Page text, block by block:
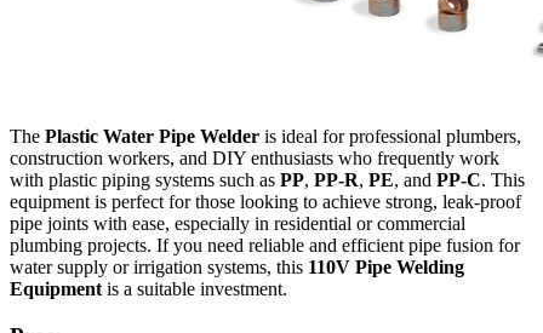
The Plastic Water Pipe Welder is ideal for professional plumbers,
construction workers, and DIY enthusiasts who frequently work
with plastic piping systems such as PP, PP-R, PE, and PP-C. This
equipment is perfect for those looking to achieve strong, leak-proof
pipe joints with ease, especially in residential or commercial
plumbing projects. If you need reliable and efficient pipe fusion for
water supply or irrigation systems, this 110V Pipe Welding
Equipment is a suitable investment.